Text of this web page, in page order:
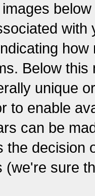
Below
unique
to enable
can be
the decision
(we're sure